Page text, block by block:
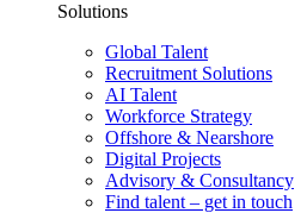
Solutions
Global Talent
Recruitment Solutions
AI Talent
Workforce Strategy
Offshore & Nearshore
Digital Projects
Advisory & Consultancy
Find talent – get in touch